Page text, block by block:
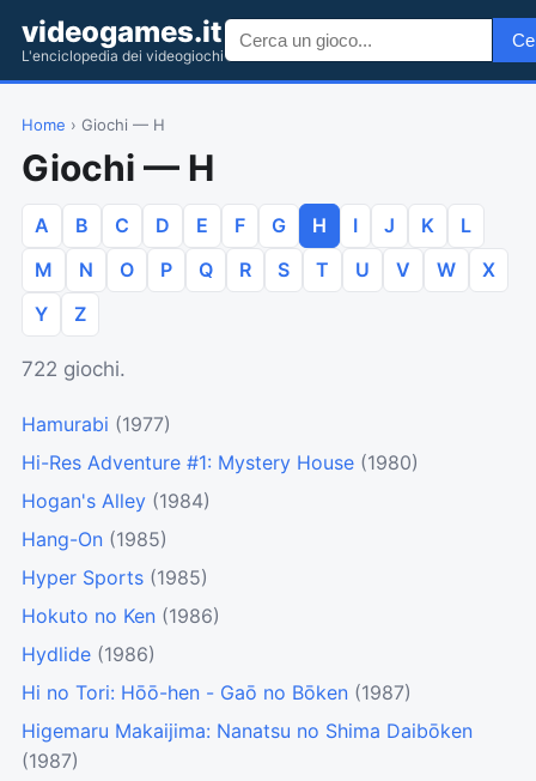
videogames.it
L'enciclopedia dei videogiochi
Home › Giochi — H
Giochi — H
A B C D E F G H I J K
L
M
N O P Q R S T U V W
X
Y
Z
722 giochi.
Hamurabi (1977)
Hi-Res Adventure #1: Mystery House (1980)
Hogan's Alley (1984)
Hang-On (1985)
Hyper Sports (1985)
Hokuto no Ken (1986)
Hydlide (1986)
Hi no Tori: Hōō-hen - Gaō no Bōken (1987)
Higemaru Makaijima: Nanatsu no Shima Daibōken
(1987)